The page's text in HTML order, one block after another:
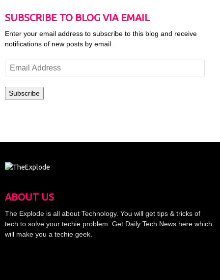
SUBSCRIBE TO BLOG VIA EMAIL
Enter your email address to subscribe to this blog and receive
notifications of new posts by email.
Email
Address
Subscribe
ABOUT US
The Explode is all about Technology. You will get tips & tricks of
tech to solve your techie problem. Get Daily Tech News here which
will make you a techie geek.